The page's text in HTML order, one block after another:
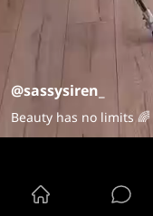
@sassysiren_
Beauty has no limits 🌈